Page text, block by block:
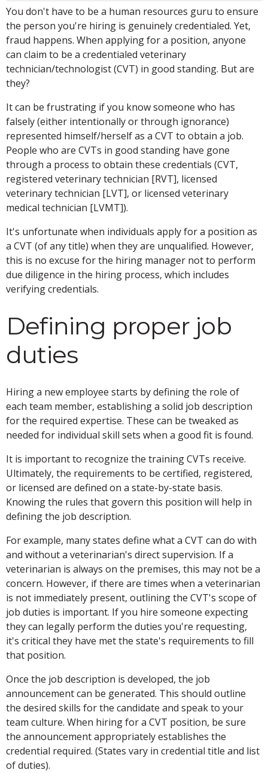
You don't have to be a human resources guru to ensure
the person you're hiring is genuinely credentialed. Yet,
fraud happens. When applying for a position, anyone
can claim to be a credentialed veterinary
technician/technologist (CVT) in good standing. But are
they?
It can be frustrating if you know someone who has
falsely (either intentionally or through ignorance)
represented himself/herself as a CVT to obtain a job.
People who are CVTs in good standing have gone
through a process to obtain these credentials (CVT,
registered veterinary technician [RVT], licensed
veterinary technician [LVT], or licensed veterinary
medical technician [LVMT]).
It's unfortunate when individuals apply for a position as
a CVT (of any title) when they are unqualified. However,
this is no excuse for the hiring manager not to perform
due diligence in the hiring process, which includes
verifying credentials.
Defining proper job
duties
Hiring a new employee starts by defining the role of
each team member, establishing a solid job description
for the required expertise. These can be tweaked as
needed for individual skill sets when a good fit is found.
It is important to recognize the training CVTs receive.
Ultimately, the requirements to be certified, registered,
or licensed are defined on a state-by-state basis.
Knowing the rules that govern this position will help in
defining the job description.
For example, many states define what a CVT can do with
and without a veterinarian's direct supervision. If a
veterinarian is always on the premises, this may not be a
concern. However, if there are times when a veterinarian
is not immediately present, outlining the CVT's scope of
job duties is important. If you hire someone expecting
they can legally perform the duties you're requesting,
it's critical they have met the state's requirements to fill
that position.
Once the job description is developed, the job
announcement can be generated. This should outline
the desired skills for the candidate and speak to your
team culture. When hiring for a CVT position, be sure
the announcement appropriately establishes the
credential required. (States vary in credential title and list
of duties).